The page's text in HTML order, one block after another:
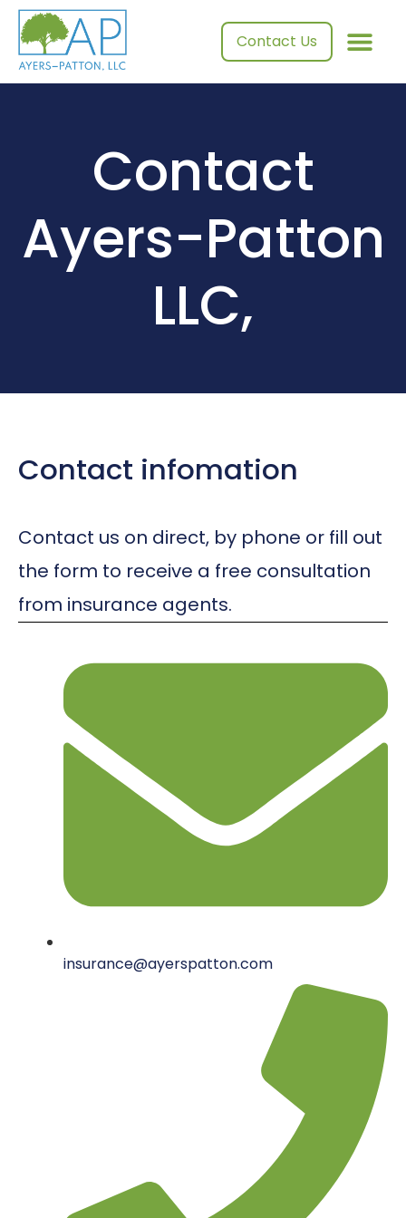
Contact Us
Contact
Ayers-Patton
LLC,
Contact infomation
Contact us on direct, by phone or fill out
the form to receive a free consultation
from insurance agents.
insurance@ayerspatton.com